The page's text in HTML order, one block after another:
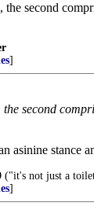
second
]
second
asinine stance
("it's not just a
]